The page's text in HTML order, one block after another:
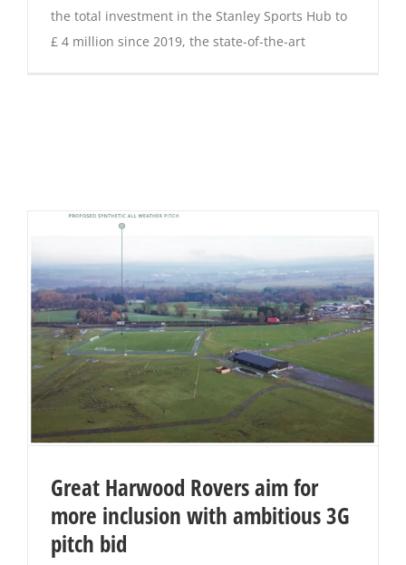
the total investment in the Stanley Sports Hub to
£ 4 million since 2019, the state-of-the-art
Great Harwood Rovers aim for
more inclusion with ambitious 3G
pitch bid